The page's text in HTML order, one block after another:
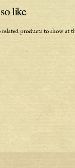
like
related products to show at